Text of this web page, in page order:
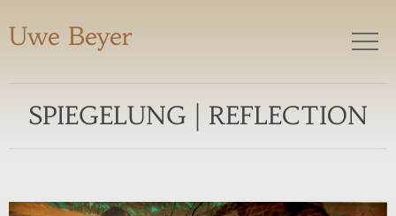
Uwe Beyer
SPIEGELUNG | REFLECTION